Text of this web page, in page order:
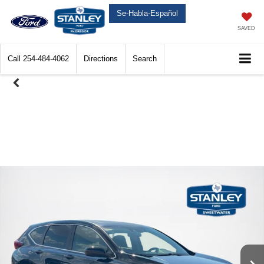
Se-Habla-Español
SAVED
Call 254-484-4062 Directions Search